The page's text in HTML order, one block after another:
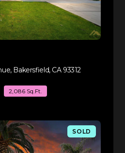
Bakersfield, CA 93312view listing
2,086 Sq.Ft.
SOLD